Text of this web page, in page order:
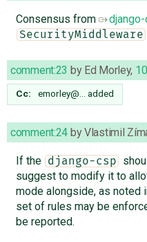
Consensus from
SecurityMiddleware
comment:23 by Ed Morley,
Cc: emorley@… added
comment:24 byVlastimil
If the django-csp
suggest to modify it to
mode alongside, as noted
set of rules may be
be reported.